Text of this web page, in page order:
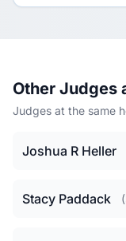
Other Judges
Judges at the same
Joshua R Heller
Stacy Paddack